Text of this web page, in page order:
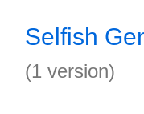
Selfish
(1 version)